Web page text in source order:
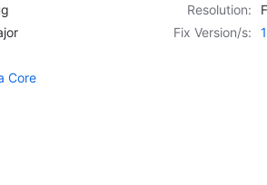
Resolution:
Fix Version/s:
Core